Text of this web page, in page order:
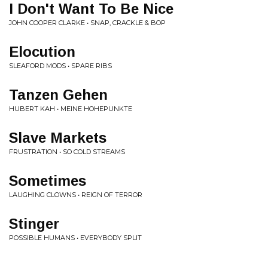
I Don't Want To Be Nice
JOHN COOPER CLARKE • SNAP, CRACKLE & BOP
Elocution
SLEAFORD MODS • SPARE RIBS
Tanzen Gehen
HUBERT KAH • MEINE HOHEPUNKTE
Slave Markets
FRUSTRATION • SO COLD STREAMS
Sometimes
LAUGHING CLOWNS • REIGN OF TERROR
Stinger
POSSIBLE HUMANS • EVERYBODY SPLIT